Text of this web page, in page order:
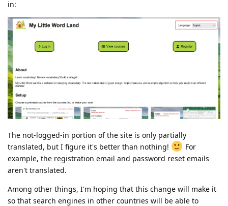
in:
The not-logged-in portion of the site is only partially
translated, but I figure it's better than nothing!
For
example, the registration email and password reset emails
aren't translated.
Among other things, I'm hoping that this change will make it
so that search engines in other countries will be able to